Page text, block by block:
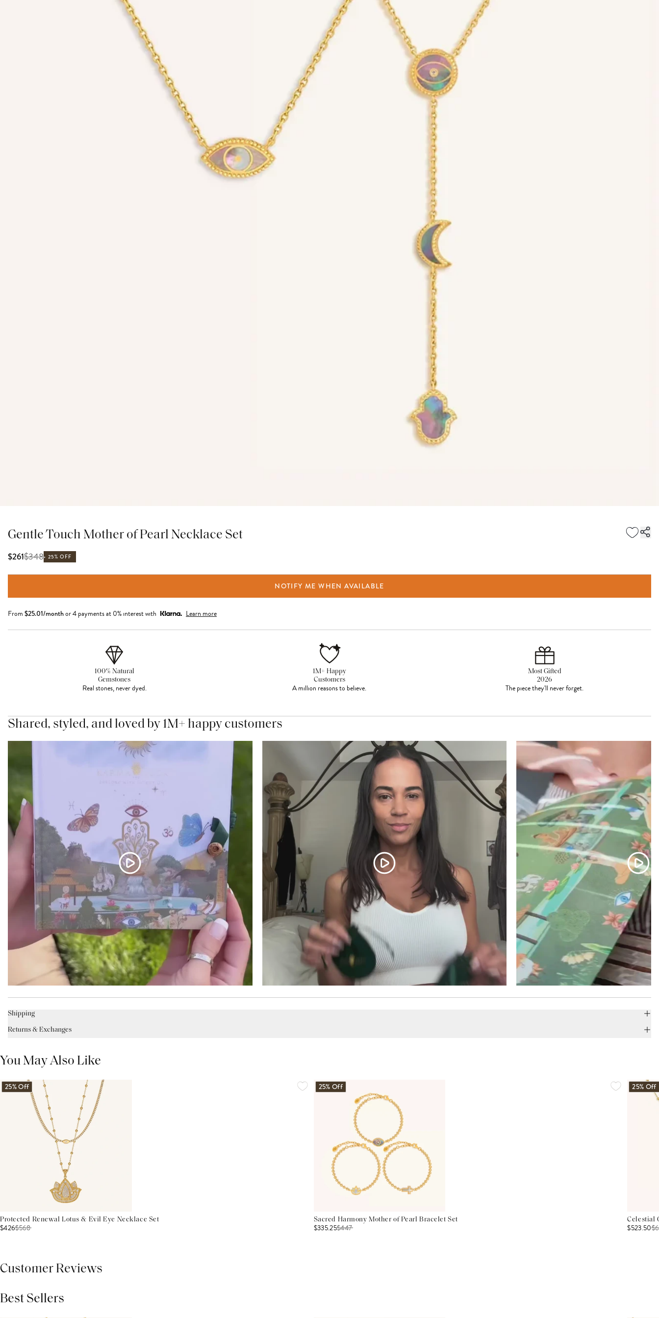
Gentle Touch Mother of Pearl Necklace Set
$261$348 25% OFF
NOTIFY ME WHEN AVAILABLE
From $25.01/monthor 4 payments at 0% interest with Learn more
100% Natural
Gemstones
Real stones, never dyed.
1M+ Happy
Customers
A million reasons to believe.
Most Gifted
2026
The piece they'll never forget.
Shared, styled, and loved by 1M+ happy customers
Shipping
Returns & Exchanges
You May Also Like
25% Off
Protected Renewal Lotus & Evil Eye Necklace Set
$426$568
25% Off
Sacred Harmony Mother of Pearl Bracelet Set
$335.25$447
25% Off
Celestial
$523.50$
Customer Reviews
Best Sellers